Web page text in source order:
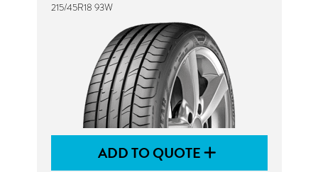
215/45R18 93W
ADD TO QUOTE